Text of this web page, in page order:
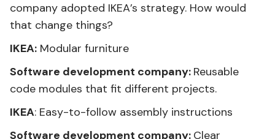
company adopted IKEA’s strategy. How would
that change things?
IKEA: Modular furniture
Software development company: Reusable
code modules that fit different projects.
IKEA: Easy-to-follow assembly instructions
Software development company: Clear